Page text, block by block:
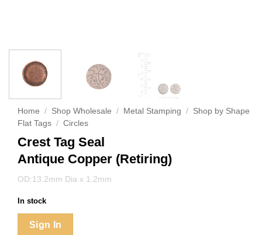
Home / Shop Wholesale / Metal Stamping / Shop by Shape
Flat Tags / Circles
Crest Tag Seal
Antique Copper (Retiring)
OD:13.2mm Dia x 1.2mm
In stock
Sign In